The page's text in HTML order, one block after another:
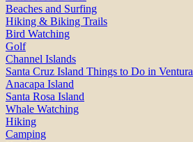
Beaches and Surfing
Hiking & Biking Trails
Bird Watching
Golf
Channel Islands
Santa Cruz Island Things to Do in Ventura
Anacapa Island
Santa Rosa Island
Whale Watching
Hiking
Camping